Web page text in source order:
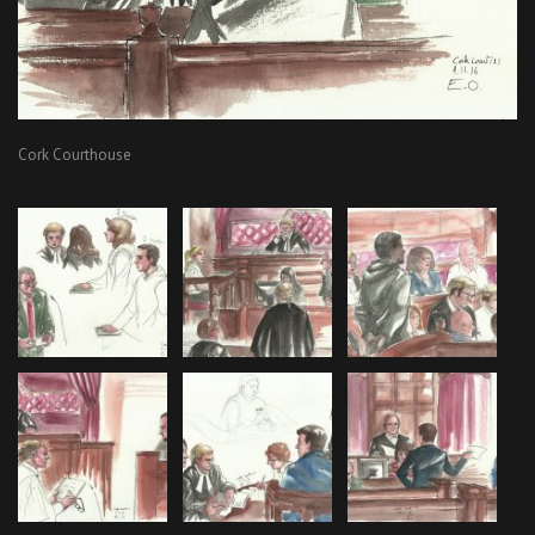
Cork Courthouse